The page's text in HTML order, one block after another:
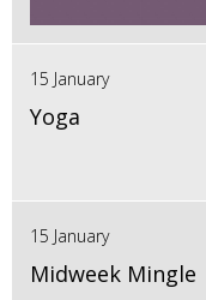
15 January
Yoga
15 January
Midweek Mingle